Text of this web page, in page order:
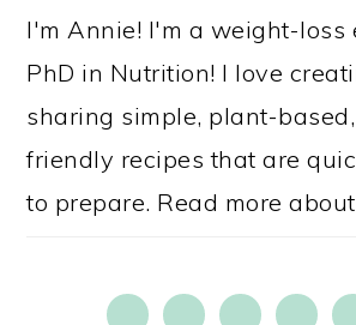
SIDEBAR
I'm Annie! I'm a weight-loss
PhD in Nutrition! I love
sharing simple, plant-
friendly recipes that are
to prepare. Read more